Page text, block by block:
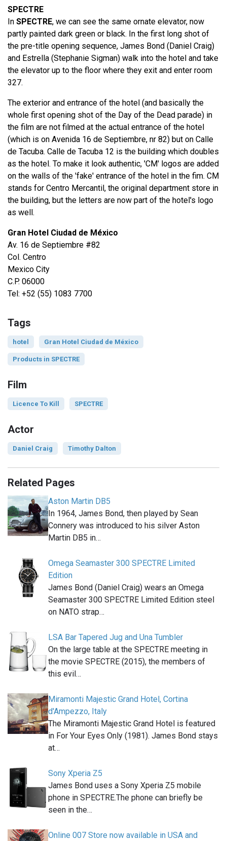
SPECTRE
In SPECTRE, we can see the same ornate elevator, now
partly painted dark green or black. In the first long shot of
the pre-title opening sequence, James Bond (Daniel Craig)
and Estrella (Stephanie Sigman) walk into the hotel and take
the elevator up to the floor where they exit and enter room
327.
The exterior and entrance of the hotel (and basically the
whole first opening shot of the Day of the Dead parade) in
the film are not filmed at the actual entrance of the hotel
(which is on Avenida 16 de Septiembre, nr 82) but on Calle
de Tacuba. Calle de Tacuba 12 is the building which doubles
as the hotel. To make it look authentic, 'CM' logos are added
on the walls of the 'fake' entrance of the hotel in the fim. CM
stands for Centro Mercantil, the original department store in
the building, but the letters are now part of the hotel's logo
as well.
Gran Hotel Ciudad de México
Av. 16 de Septiembre #82
Col. Centro
Mexico City
C.P. 06000
Tel: +52 (55) 1083 7700
Tags
hotel Gran Hotel Ciudad de México
Products in SPECTRE
Film
Licence To Kill SPECTRE
Actor
Daniel Craig Timothy Dalton
Related Pages
Aston Martin DB5
In 1964, James Bond, then played by Sean
Connery was introduced to his silver Aston
Martin DB5 in…
Omega Seamaster 300 SPECTRE Limited
Edition
James Bond (Daniel Craig) wears an Omega
Seamaster 300 SPECTRE Limited Edition steel
on NATO strap…
LSA Bar Tapered Jug and Una Tumbler
On the large table at the SPECTRE meeting in
the movie SPECTRE (2015), the members of
this evil…
Miramonti Majestic Grand Hotel, Cortina
d'Ampezzo, Italy
The Miramonti Majestic Grand Hotel is featured
in For Your Eyes Only (1981). James Bond stays
at…
Sony Xperia Z5
James Bond uses a Sony Xperia Z5 mobile
phone in SPECTRE.The phone can briefly be
seen in the…
Online 007 Store now available in USA and